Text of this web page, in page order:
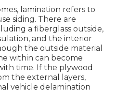
lamination refers to
siding. There are
a fiberglass outside,
and the interior
the outside material
within can become
time. If the plywood
the external layers,
vehicle delamination